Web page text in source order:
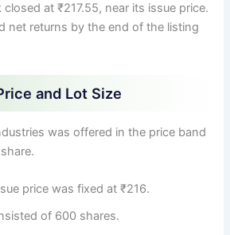
at ₹217.55, near its issue price.
net returns by the end of the listing
and Lot Size
was offered in the price band
price was fixed at ₹216.
of 600 shares.